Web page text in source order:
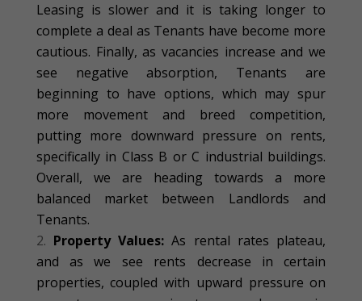
Leasing is slower and it is taking longer to
complete a deal as Tenants have become more
cautious. Finally, as vacancies increase and we
see negative absorption, Tenants are
beginning to have options, which may spur
more movement and breed competition,
putting more downward pressure on rents,
specifically in Class B or C industrial buildings.
Overall, we are heading towards a more
balanced market between Landlords and
Tenants.
Property Values: As rental rates plateau,
and as we see rents decrease in certain
properties, coupled with upward pressure on